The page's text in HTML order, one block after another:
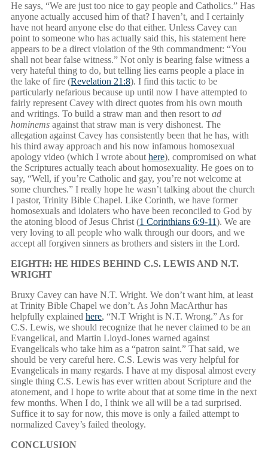
He says, “We are just too nice to gay people and Catholics.” Has
anyone actually accused him of that? I haven’t, and I certainly
have not heard anyone else do that either. Unless Cavey can
point to someone who has actually said this, his statement here
appears to be a direct violation of the 9th commandment: “You
shall not bear false witness.” Not only is bearing false witness a
very hateful thing to do, but telling lies earns people a place in
the lake of fire (Revelation 21:8). I find this tactic to be
particularly nefarious because up until now I have attempted to
fairly represent Cavey with direct quotes from his own mouth
and writings. To build a straw man and then resort to ad
hominems against that straw man is very dishonest. The
allegation against Cavey has consistently been that he has, with
his third away approach and his now infamous homosexual
apology video (which I wrote about here), compromised on what
the Scriptures actually teach about homosexuality. He goes on to
say, “Well, if you’re Catholic and gay, you’re not welcome at
some churches.” I really hope he wasn’t talking about the church
I pastor, Trinity Bible Chapel. Like Corinth, we have former
homosexuals and idolaters who have been reconciled to God by
the atoning blood of Jesus Christ (1 Corinthians 6:9-11). We are
very loving to all people who walk through our doors, and we
accept all forgiven sinners as brothers and sisters in the Lord.
EIGHTH: HE HIDES BEHIND C.S. LEWIS AND N.T.
WRIGHT
Bruxy Cavey can have N.T. Wright. We don’t want him, at least
at Trinity Bible Chapel we don’t. As John MacArthur has
helpfully explained here, “N.T Wright is N.T. Wrong.” As for
C.S. Lewis, we should recognize that he never claimed to be an
Evangelical, and Martin Lloyd-Jones warned against
Evangelicals who take him as a “patron saint.” That said, we
should be very careful here. C.S. Lewis was very helpful for
Evangelicals in many regards. I have at my disposal almost every
single thing C.S. Lewis has ever written about Scripture and the
atonement, and I hope to write about that at some time in the next
few months. When I do, I think we all will be a tad surprised.
Suffice it to say for now, this move is only a failed attempt to
normalized Cavey’s failed theology.
CONCLUSION